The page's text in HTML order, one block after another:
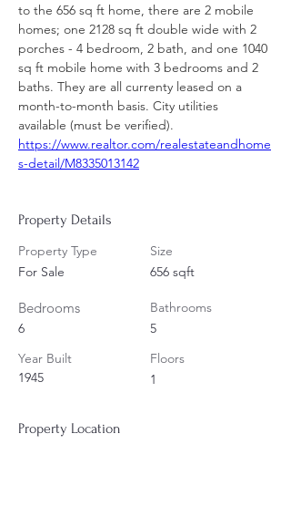
to the 656 sq ft home, there are 2 mobile
homes; one 2128 sq ft double wide with 2
porches - 4 bedroom, 2 bath, and one 1040
sq ft mobile home with 3 bedrooms and 2
baths. They are all currenty leased on a
month-to-month basis. City utilities
available (must be verified).
https://www.realtor.com/realestateandhome
s-detail/M8335013142
Property Details
Property Type
For Sale
Bedrooms
6
Year Built
1945
Size
656 sqft
Bathrooms
5
Floors
1
Property Location